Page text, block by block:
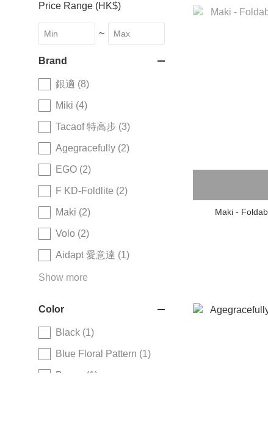
Price Range (HK$)
~
Brand
銀適 (8)
Miki (4)
Tacaof 特高步 (3)
Agegracefully (2)
EGO (2)
F KD-Foldlite (2)
Maki (2)
Volo (2)
Aidapt 愛意達 (1)
Show more
Color
Black (1)
Blue Floral Pattern (1)
Brown (1)
Maki -